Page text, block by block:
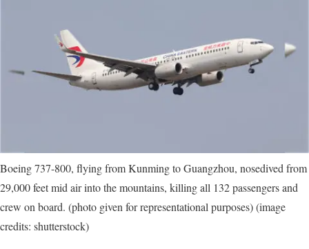
Boeing 737-800, flying from Kunming to Guangzhou, nosedived from
29,000 feet mid air into the mountains, killing all 132 passengers and
crew on board. (photo given for representational purposes) (image
credits: shutterstock)